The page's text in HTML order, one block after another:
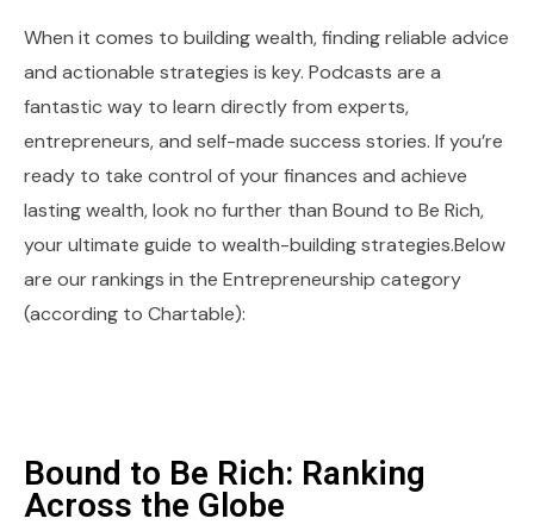
When it comes to building wealth, finding reliable advice
and actionable strategies is key. Podcasts are a
fantastic way to learn directly from experts,
entrepreneurs, and self-made success stories. If you’re
ready to take control of your finances and achieve
lasting wealth, look no further than Bound to Be Rich,
your ultimate guide to wealth-building strategies.Below
are our rankings in the Entrepreneurship category
(according to Chartable):
Bound to Be Rich: Ranking
Across the Globe